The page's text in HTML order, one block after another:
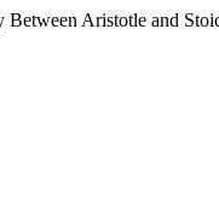
Between Aristotle and